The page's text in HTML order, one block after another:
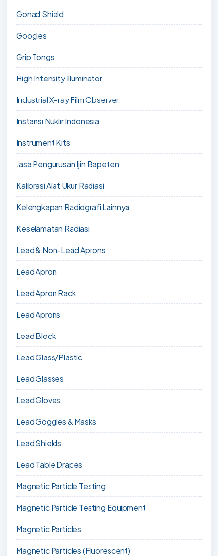
Gonad Shield
Googles
Grip Tongs
High Intensity Illuminator
Industrial X-ray Film Observer
Instansi Nuklir Indonesia
Instrument Kits
Jasa Pengurusan Ijin Bapeten
Kalibrasi Alat Ukur Radiasi
Kelengkapan Radiografi Lainnya
Keselamatan Radiasi
Lead & Non-Lead Aprons
Lead Apron
Lead Apron Rack
Lead Aprons
Lead Block
Lead Glass/Plastic
Lead Glasses
Lead Gloves
Lead Goggles & Masks
Lead Shields
Lead Table Drapes
Magnetic Particle Testing
Magnetic Particle Testing Equipment
Magnetic Particles
Magnetic Particles (Fluorescent)